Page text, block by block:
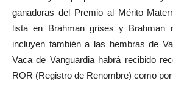
ganadoras del Premio al Mérito
lista en Brahman grises y Brahman
incluyen también a las hembras de
Vaca de Vanguardia habrá recibido
ROR (Registro de Renombre) como